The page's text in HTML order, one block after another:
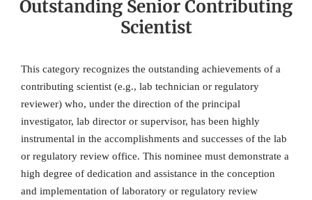
Outstanding Senior Contributing
Scientist
This category recognizes the outstanding achievements of a
contributing scientist (e.g., lab technician or regulatory
reviewer) who, under the direction of the principal
investigator, lab director or supervisor, has been highly
instrumental in the accomplishments and successes of the lab
or regulatory review office. This nominee must demonstrate a
high degree of dedication and assistance in the conception
and implementation of laboratory or regulatory review